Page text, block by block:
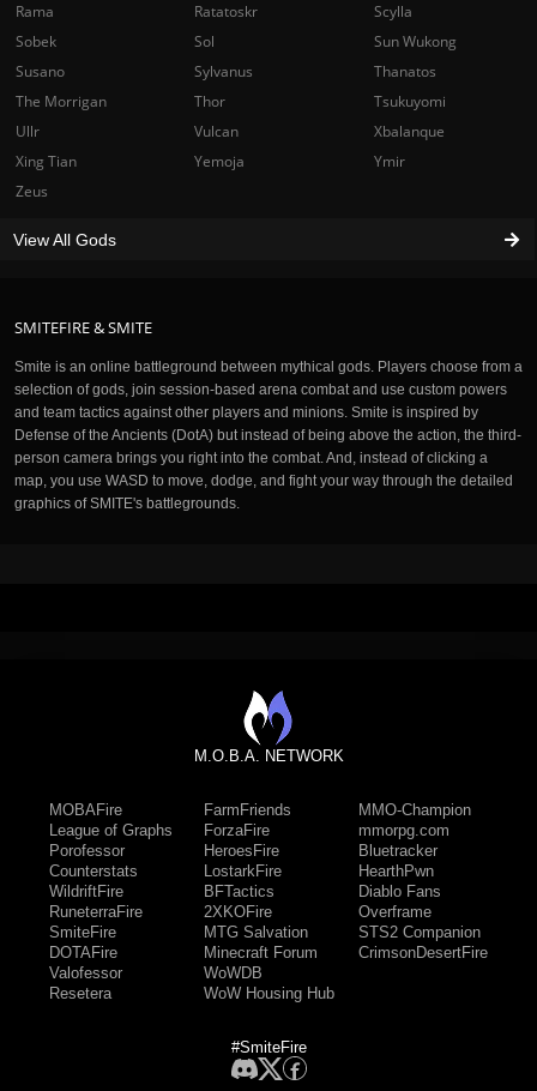
SMITEFIRE & SMITE
Smite is an online battleground between mythical gods. Players choose from a
selection of gods, join session-based arena combat and use custom powers
and team tactics against other players and minions. Smite is inspired by
Defense of the Ancients (DotA) but instead of being above the action, the third-
person camera brings you right into the combat. And, instead of clicking a
map, you use WASD to move, dodge, and fight your way through the detailed
graphics of SMITE's battlegrounds.
Rama
Ratatoskr
Scylla
Sobek
Sol
Sun Wukong
Susano
Sylvanus
Thanatos
The Morrigan
Thor
Tsukuyomi
Ullr
Vulcan
Xbalanque
Xing Tian
Yemoja
Ymir
Zeus
View All Gods
M.O.B.A. NETWORK
MOBAFire
League of Graphs
Porofessor
Counterstats
WildriftFire
RuneterraFire
SmiteFire
DOTAFire
Valofessor
Resetera
FarmFriends
ForzaFire
HeroesFire
LostarkFire
BFTactics
2XKOFire
MTG Salvation
Minecraft Forum
WoWDB
WoW Housing Hub
MMO-Champion
mmorpg.com
Bluetracker
HearthPwn
Diablo Fans
Overframe
STS2 Companion
CrimsonDesertFire
#SmiteFire